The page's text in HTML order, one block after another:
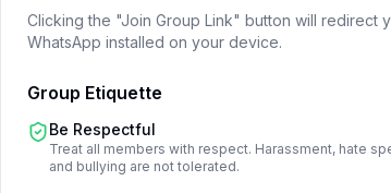
Clicking the "Join Group Link" button will redirect
WhatsApp installed on your device.
Group Etiquette
Be Respectful
Treat all members with respect. Harassment, hate
and bullying are not tolerated.